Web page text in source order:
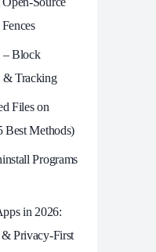
– Block
& Tracking
Files on
Best Methods)
Programs
in 2026:
Privacy-First